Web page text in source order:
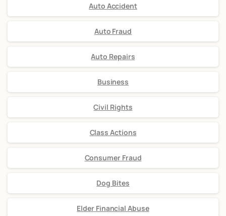
Auto Accident
Auto Fraud
Auto Repairs
Business
Civil Rights
Class Actions
Consumer Fraud
Dog Bites
Elder Financial Abuse